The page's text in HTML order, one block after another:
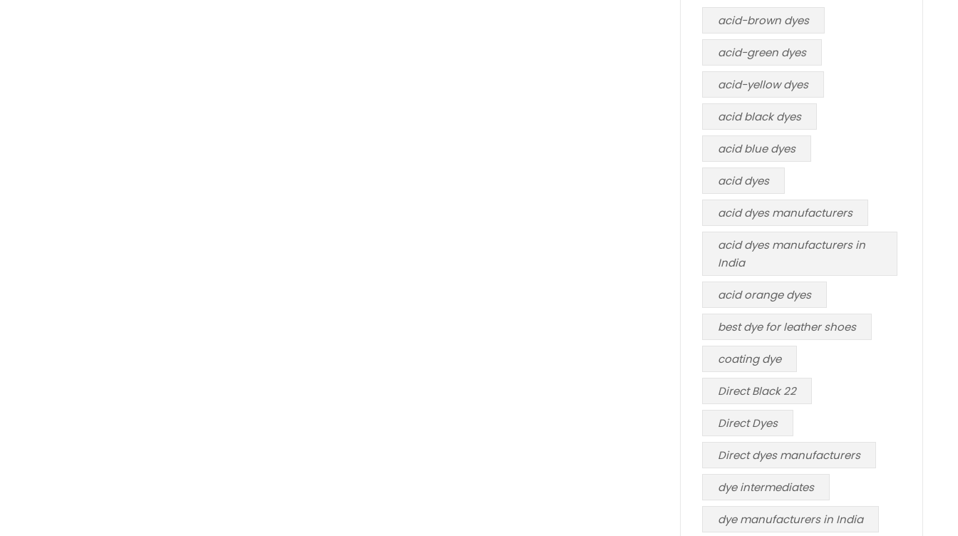
acid-brown dyes
acid-green dyes
acid-yellow dyes
acid black dyes
acid blue dyes
acid dyes
acid dyes manufacturers
acid dyes manufacturers in
India
acid orange dyes
best dye for leather shoes
coating dye
Direct Black 22
Direct Dyes
Direct dyes manufacturers
dye intermediates
dye manufacturers in India